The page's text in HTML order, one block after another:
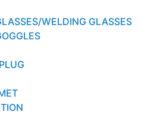
WELDING GLASSES